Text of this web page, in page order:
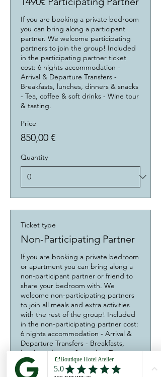
If you are booking a private bedroom
you can bring along a participant
partner. We welcome participating
partners to join the group! Included
in the participating partner ticket
cost: 6 nights accommodation -
Arrival & Departure Transfers -
Breakfasts, lunches, dinners & snacks
- Tea, coffee & soft drinks - Wine tour
& tasting.
Price
850,00 €
Quantity
Ticket type
Non-Participating Partner
If you are booking a private bedroom
or apartment you can bring along a
non-participant partner or friend to
share your bedroom with. We
welcome non-participating partners
to join all meals and extra activities
with the rest of the group! Included
in the non-participating partner cost:
6 nights accommodation - Arrival &
Departure Transfers - Breakfasts,
lunches, dinners & snacks - Tea,
coffee & soft drinks - Wine tour &
tasting.